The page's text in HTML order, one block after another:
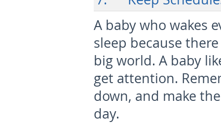
A baby who wakes
sleep because
big world. A baby
get attention.
down, and make
day.